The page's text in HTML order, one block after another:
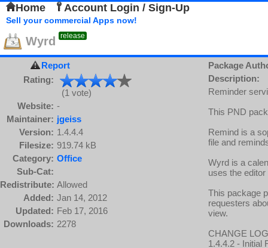
Home Account Login / Sign-Up
Sell your commercial Apps now!
Wyrd release
Report
Rating:
(1 vote)
Website: -
Maintainer: jgeiss
Version: 1.4.4.4
Filesize: 919.74 kB
Category: Office
Sub-Cat:
Redistribute: Allowed
Added: Jan 14, 2012
Updated: Feb 17, 2016
Downloads: 2278
Package
Description:
Reminder
This PND
Remind is a
file and
Wyrd is a
uses the
This package
requesters
view.
CHANGE
1.4.4.2 - Initial